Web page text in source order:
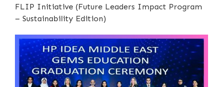
FLIP Initiative (Future Leaders Impact Program
– Sustainability Edition)